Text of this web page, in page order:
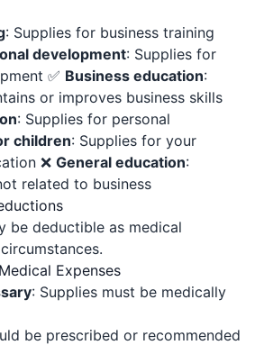
: Supplies for business training
development: Supplies for
✅ Business education:
or improves business skills
: Supplies for personal
children: Supplies for your
❌ General education:
related to business
be deductible as medical
Expenses
: Supplies must be medically
be prescribed or recommended